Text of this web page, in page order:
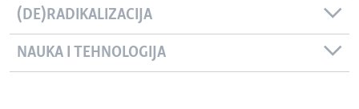
(DE)RADIKALIZACIJA
NAUKA I TEHNOLOGIJA